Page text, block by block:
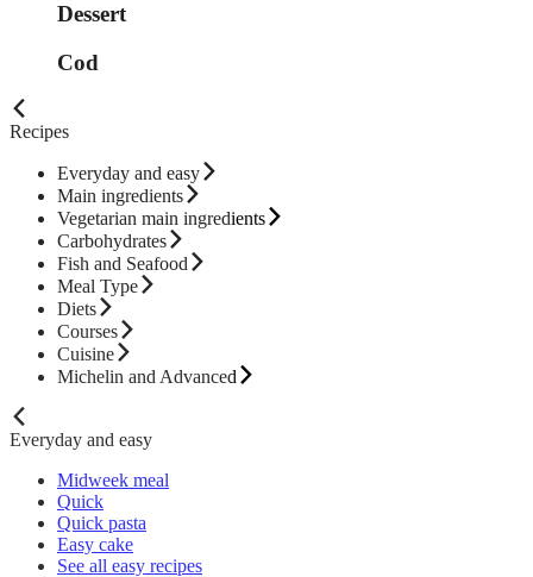
Dessert
Cod
Recipes
Everyday and easy
Main ingredients
Vegetarian main ingredients
Carbohydrates
Fish and Seafood
Meal Type
Diets
Courses
Cuisine
Michelin and Advanced
Everyday and easy
Midweek meal
Quick
Quick pasta
Easy cake
See all easy recipes